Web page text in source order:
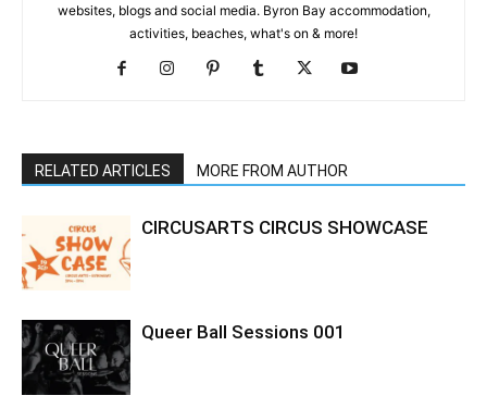
websites, blogs and social media. Byron Bay accommodation,
activities, beaches, what's on & more!
RELATED ARTICLES MORE FROM AUTHOR
CIRCUSARTS CIRCUS SHOWCASE
Queer Ball Sessions 001